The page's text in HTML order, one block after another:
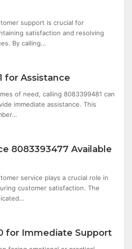
support is crucial for
satisfaction and resolving
By calling…
for Assistance
of need, calling 8083399481 can
immediate assistance. This
8083393477 Available
service plays a crucial role in
customer satisfaction. The
for Immediate Support